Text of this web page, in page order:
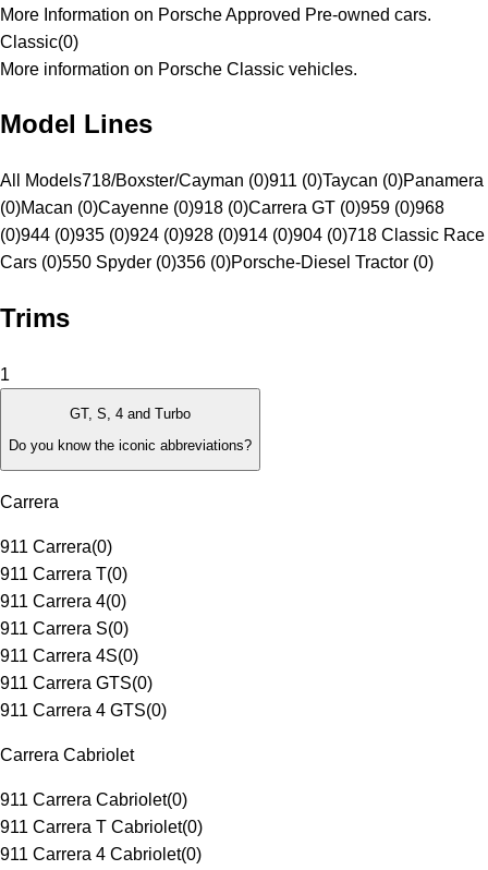
More Information on Porsche Approved Pre-owned cars.
Classic(0)
More information on Porsche Classic vehicles.
Model Lines
All Models718/Boxster/Cayman (0)911 (0)Taycan (0)Panamera
(0)Macan (0)Cayenne (0)918 (0)Carrera GT (0)959 (0)968
(0)944 (0)935 (0)924 (0)928 (0)914 (0)904 (0)718 Classic Race
Cars (0)550 Spyder (0)356 (0)Porsche-Diesel Tractor (0)
Trims
1
GT, S, 4 and Turbo
Do you know the iconic abbreviations?
Carrera
911 Carrera(0)
911 Carrera T(0)
911 Carrera 4(0)
911 Carrera S(0)
911 Carrera 4S(0)
911 Carrera GTS(0)
911 Carrera 4 GTS(0)
Carrera Cabriolet
911 Carrera Cabriolet(0)
911 Carrera T Cabriolet(0)
911 Carrera 4 Cabriolet(0)